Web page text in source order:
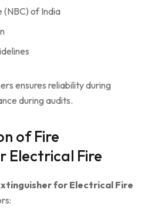
(NBC) of India
ensures reliability during
during audits.
of Fire
Electrical Fire
for Electrical Fire